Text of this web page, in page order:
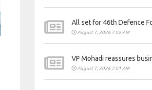
All set for 46th Defence
August 7, 2026 7:02 AM
VP Mohadi reassures
August 7, 2026 7:01 AM